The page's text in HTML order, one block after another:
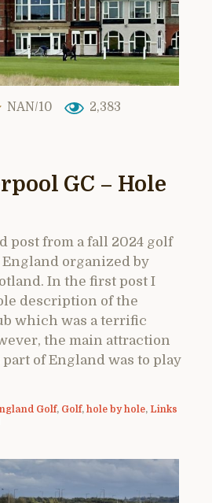
NAN/10 2,383
GC – Hole
post from a fall 2024 golf
organized by
In the first post I
description of the
which was a terrific
the main attraction
of England was to play
Golf, Golf, hole by hole, Links